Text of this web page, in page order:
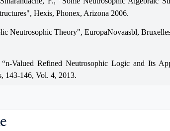
Hexis, Phonex, Arizona 2006.
Neutrosophic Theory", EuropaNovaasbl,
“n-Valued Refined Neutrosophic Logic and Its
143-146, Vol. 4, 2013.